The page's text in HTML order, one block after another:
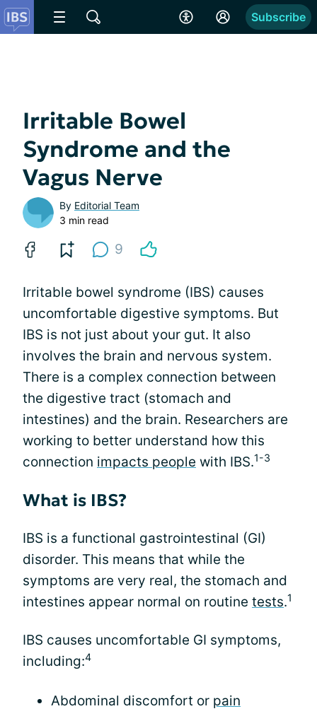
Subscribe
Irritable Bowel
Syndrome and the
Vagus Nerve
By Editorial Team
3 min read
9
Irritable bowel syndrome (IBS) causes
uncomfortable digestive symptoms. But
IBS is not just about your gut. It also
involves the brain and nervous system.
There is a complex connection between
the digestive tract (stomach and
intestines) and the brain. Researchers are
working to better understand how this
connection impacts people with IBS.1-3
What is IBS?
IBS is a functional gastrointestinal (GI)
disorder. This means that while the
symptoms are very real, the stomach and
intestines appear normal on routine tests.1
IBS causes uncomfortable GI symptoms,
including:4
Abdominal discomfort or pain